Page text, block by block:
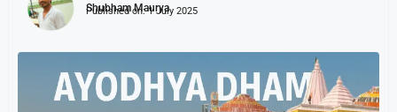
Shubham Maurya
Published on:1 July 2025